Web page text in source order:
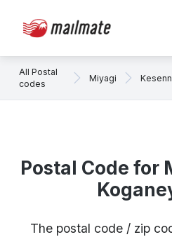
All Postal
codes
Miyagi
Postal Code for
The postal code / zip